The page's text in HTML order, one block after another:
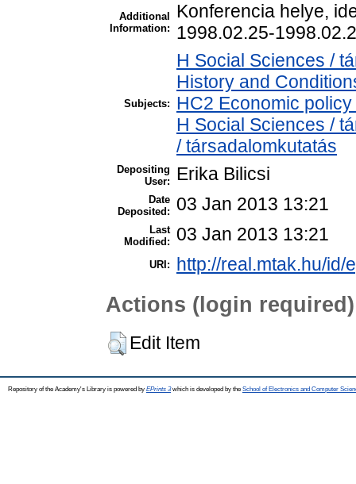
Additional
Information:
Konferencia helye,
1998.02.25-
Subjects:
H Social Sciences /
History and
HC2 Economic
H Social Sciences /
/ társadalomkutatás
Depositing
User:
Erika Bilicsi
Date
Deposited:
03 Jan 2013 13:21
Last
Modified:
03 Jan 2013 13:21
URI: http://real.mtak.hu/id/
Actions (login required)
Edit Item
Repository of the Academy's Library is powered by EPrints 3which is developed by the School of Electronics and Computer